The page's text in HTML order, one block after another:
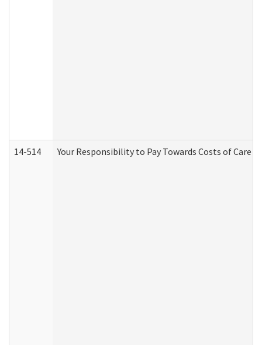
14-514 Your Responsibility to Pay Towards Costs of